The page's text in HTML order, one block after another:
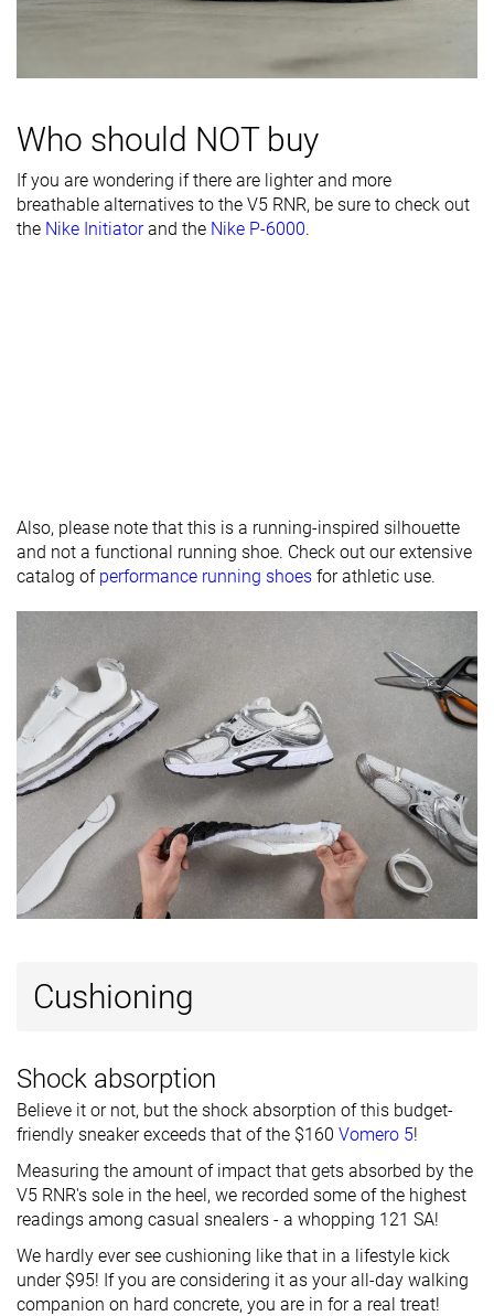
durability
Heel stack lab 35.4 mm 31.1 mm
Heel tab None None Finger loop
Torsional
rigidity
Moderate Moderate Moderate
Flexible
Reflective
elements
✓ ✗
Closure Laces Laces
Top Low top Low top
Ranking #2 Top 2% #21 Top 21% #11 Top 11%
Popularity #19 Top 19% #48 Top 47% #2 Top 2%
Who should NOT buy
If you are wondering if there are lighter and more
breathable alternatives to the V5 RNR, be sure to check out
the Nike Initiatorand the Nike P-6000.
Also, please note that this is a running-inspired silhouette
and not a functional running shoe. Check out our extensive
catalog of performance running shoes for athletic use.
Cushioning
Shock absorption
Believe it or not, but the shock absorption of this budget-
friendly sneaker exceeds that of the $160 Vomero 5!
Measuring the amount of impact that gets absorbed by the
V5 RNR's sole in the heel, we recorded some of the highest
readings among casual snealers - a whopping 121 SA!
We hardly ever see cushioning like that in a lifestyle kick
under $95! If you are considering it as your all-day walking
companion on hard concrete, you are in for a real treat!